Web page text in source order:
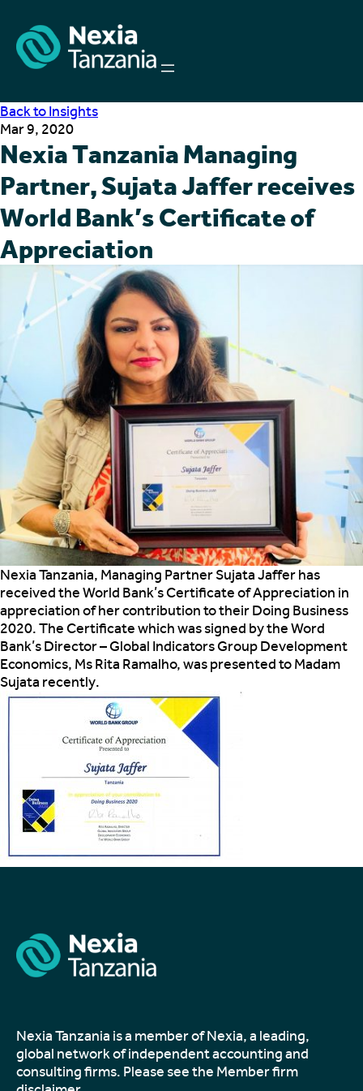
Back to Insights
Mar 9, 2020
Nexia Tanzania Managing
Partner, Sujata Jaffer receives
World Bank’s Certificate of
Appreciation
Nexia Tanzania, Managing Partner Sujata Jaffer has
received the World Bank’s Certificate of Appreciation in
appreciation of hercontribution to their Doing Business
2020. The Certificate which was signed by the Word
Bank’s Director – Global Indicators Group Development
Economics, Ms Rita Ramalho, was presented to Madam
Sujata recently.
Nexia Tanzania is a member of Nexia, a leading,
global network of independent accounting and
consulting firms. Please see the Member firm